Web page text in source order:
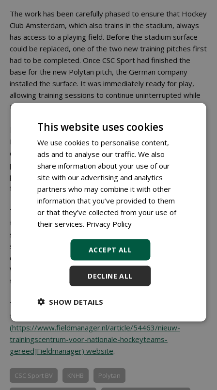
The work has been carefully phased to ensure that Hockey
Club Amsterdam, which also trains in the stadium, always
has access to a playing field. Before the stadium surface
could be replaced, one of the two new training pitches first
had to be completed. Once CSC Sport had finished the
base for the new Polytan pitch, the German company
installed the surface. It was immediately ready for play,
allowing training sessions to continue uninterrupted while
the stadium surface was replaced.
Facilities
Between the two training pitches, CSC Sport is
constructing a narrow training strip. The hockey federation
plans to equip this area with additional facilities, including a
power hill. A future ambition is to add new indoor training
facilities within the stadium.
The new pitches were completed on schedule just before
the summer, well ahead of the Hockey World Cup, which
starts in mid-August. Apart from the temporary Polytan
surface used in the stadium during the tournament, the
construction of the training pitches is unrelated to the
World Cup, the KNHB emphasises. Nevertheless, the
timing has worked out particularly well this year.
This article was previously published on 30 June 2026 on
the
(https://www.fieldmanager.nl/article/54463/nieuw-
trainingscentrum-voor-nationale-hockeyteams-
gereed]Fieldmanager) website.
CSC Sport BV KNHB Polytan
This website uses cookies
We use cookies to personalise content,
ads and to analyse our traffic. We also
share information about your use of our
site with our advertising and analytics
partners who may combine it with other
information that you’ve provided to them
or that they’ve collected from your use of
their services. Privacy Policy
ACCEPT ALL
DECLINE ALL
SHOW DETAILS